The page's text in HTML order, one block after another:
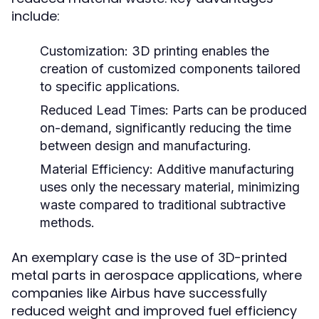
include:
Customization: 3D printing enables the
creation of customized components tailored
to specific applications.
Reduced Lead Times: Parts can be produced
on-demand, significantly reducing the time
between design and manufacturing.
Material Efficiency: Additive manufacturing
uses only the necessary material, minimizing
waste compared to traditional subtractive
methods.
An exemplary case is the use of 3D-printed
metal parts in aerospace applications, where
companies like Airbus have successfully
reduced weight and improved fuel efficiency